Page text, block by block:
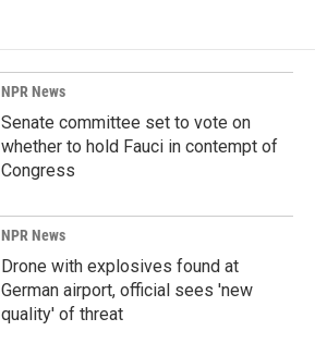
NPR News
Senate committee set to vote on
whether to hold Fauci in contempt of
Congress
NPR News
Drone with explosives found at
German airport, official sees 'new
quality' of threat